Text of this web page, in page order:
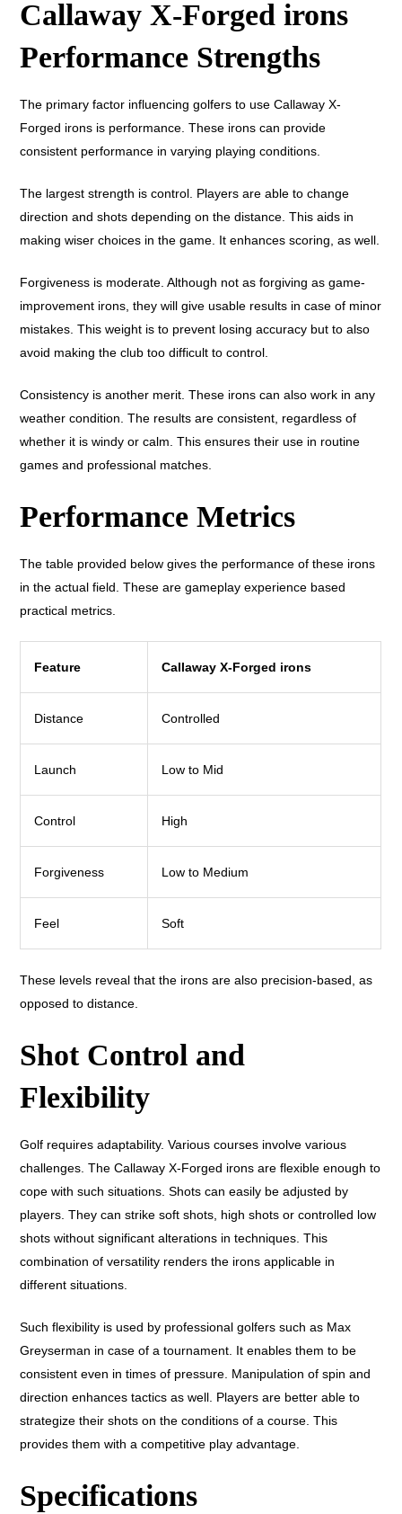
Callaway X-Forged irons
Performance Strengths
The primary factor influencing golfers to use Callaway X-
Forged irons is performance. These irons can provide
consistent performance in varying playing conditions.
The largest strength is control. Players are able to change
direction and shots depending on the distance. This aids in
making wiser choices in the game. It enhances scoring, as well.
Forgiveness is moderate. Although not as forgiving as game-
improvement irons, they will give usable results in case of minor
mistakes. This weight is to prevent losing accuracy but to also
avoid making the club too difficult to control.
Consistency is another merit. These irons can also work in any
weather condition. The results are consistent, regardless of
whether it is windy or calm. This ensures their use in routine
games and professional matches.
Performance Metrics
The table provided below gives the performance of these irons
in the actual field. These are gameplay experience based
practical metrics.
Feature Callaway X-Forged irons
Distance Controlled
Launch Low to Mid
Control High
Forgiveness Low to Medium
Feel Soft
These levels reveal that the irons are also precision-based, as
opposed to distance.
Shot Control and
Flexibility
Golf requires adaptability. Various courses involve various
challenges. The Callaway X-Forged irons are flexible enough to
cope with such situations. Shots can easily be adjusted by
players. They can strike soft shots, high shots or controlled low
shots without significant alterations in techniques. This
combination of versatility renders the irons applicable in
different situations.
Such flexibility is used by professional golfers such as Max
Greyserman in case of a tournament. It enables them to be
consistent even in times of pressure. Manipulation of spin and
direction enhances tactics as well. Players are better able to
strategize their shots on the conditions of a course. This
provides them with a competitive play advantage.
Specifications